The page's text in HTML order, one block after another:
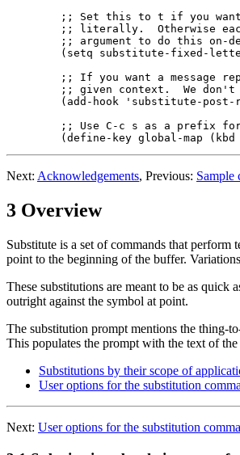
;; Set this to t if you
;; literally.  Otherwise
;; argument to do this on-
(setq substitute-fixed-
;; If you want a message
;; given context.  We don't
(add-hook 'substitute-
;; Use C-c s as a prefix
Next: Acknowledgements, Previous: Sample
3 Overview
Substitute is a set of commands that
point to the beginning of the buffer.
These substitutions are meant to be as quick
outright against the symbol at point.
The substitution prompt mentions the thing-
This populates the prompt with the text of
Substitutions by their scope of
User options for the substitution
Next: User options for the substitution